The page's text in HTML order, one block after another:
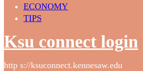
ECONOMY
TIPS
Ksu connect login
http s://ksuconnect.kennesaw.edu